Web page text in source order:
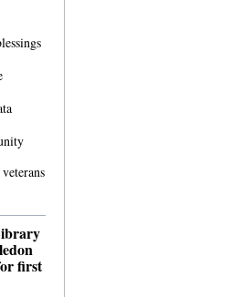
first